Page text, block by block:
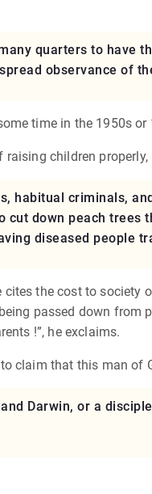
quarters to have
observance of
time in the 1950s
children
habitual criminals,
cut down peach trees
diseased people
the cost to
passed down
!”, he exclaims.
claim that this man of
Darwin, or a